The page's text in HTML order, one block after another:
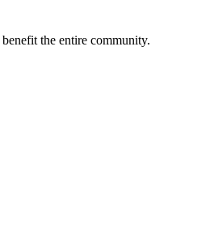
the entire community.